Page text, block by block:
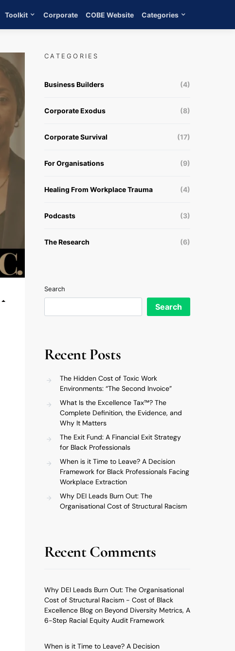
Toolkit Corporate COBE Website Categories
CATEGORIES
Business Builders (4)
Corporate Exodus (8)
Corporate Survival (17)
For Organisations (9)
Healing From Workplace Trauma (4)
Podcasts (3)
The Research (6)
Search
Search
Recent Posts
The Hidden Cost of Toxic Work
Environments: “The Second Invoice”
What Is the Excellence Tax™? The
Complete Definition, the Evidence, and
Why It Matters
The Exit Fund: A Financial Exit Strategy
for Black Professionals
When is it Time to Leave? A Decision
Framework for Black Professionals Facing
Workplace Extraction
Why DEI Leads Burn Out: The
Organisational Cost of Structural Racism
Recent Comments
Why DEI Leads Burn Out: The Organisational
Cost of Structural Racism - Cost of Black
Excellence Blog on Beyond Diversity Metrics, A
6-Step Racial Equity Audit Framework
When is it Time to Leave? A Decision